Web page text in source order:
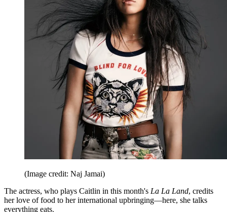
(Image credit: Naj Jamai)
The actress, who plays Caitlin in this month's La La Land, credits
her love of food to her international upbringing—here, she talks
everything eats.